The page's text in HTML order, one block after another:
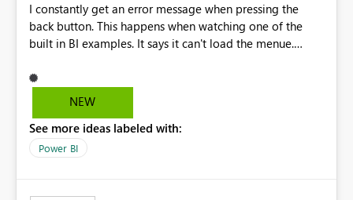
I constantly get an error message when pressing the
back button. This happens when watching one of the
built in BI examples. It says it can't load the menue.
32GB class10 on Lumia 640DS. Did not happen on Lumia
630 16GB SD card.
NEW
See more ideas labeled with:
Power BI